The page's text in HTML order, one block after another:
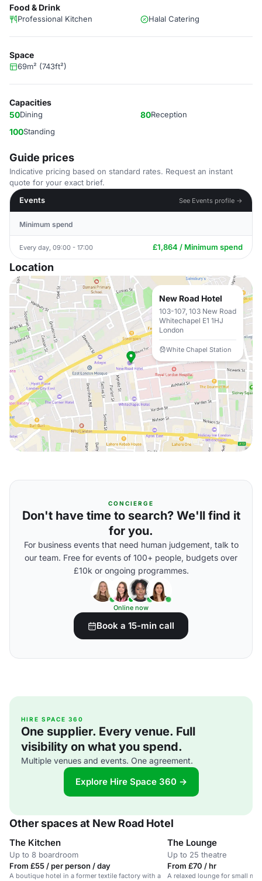
Food & Drink
Professional Kitchen Halal Catering
Space
69m² (743ft²)
Capacities
50Dining 80Reception
100Standing
Guide prices
Indicative pricing based on standard rates. Request an instant
quote for your exact brief.
Events
See Events profile →
Minimum spend
Every day, 09:00 - 17:00 £1,864 / Minimum spend
Location
New Road Hotel
103-107, 103 New Road
Whitechapel E1 1HJ
London
White Chapel Station
CONCIERGE
Don't have time to search? We'll find it
for you.
For business events that need human judgement, talk to
our team. Free for events of 100+ people, budgets over
£10k or ongoing programmes.
Online now
Book a 15-min call
HIRE SPACE 360
One supplier. Every venue. Full
visibility on what you spend.
Multiple venues and events. One agreement.
Explore Hire Space 360 →
Other spaces at New Road Hotel
The Kitchen
Up to 8 boardroom
From £55 / per person / day
A boutique hotel in a former textile factory with a
The Lounge
Up to 25 theatre
From £70 / hr
A relaxed lounge for small